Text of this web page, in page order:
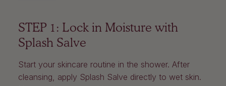
STEP 1: Lock in Moisture with
Splash Salve
Start your skincare routine in the shower. After
cleansing, apply Splash Salve directly to wet skin.